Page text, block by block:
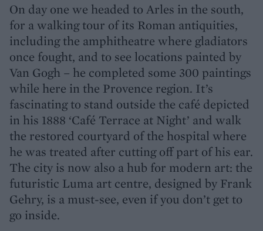
On day one we headed to Arles in the south,
for a walking tour of its Roman antiquities,
including the amphitheatre where gladiators
once fought, and to see locations painted by
Van Gogh – he completed some 300 paintings
while here in the Provence region. It’s
fascinating to stand outside the café depicted
in his 1888 ‘Café Terrace at Night’ and walk
the restored courtyard of the hospital where
he was treated after cutting off part of his ear.
The city is now also a hub for modern art: the
futuristic Luma art centre, designed by Frank
Gehry, is a must-see, even if you don’t get to
go inside.